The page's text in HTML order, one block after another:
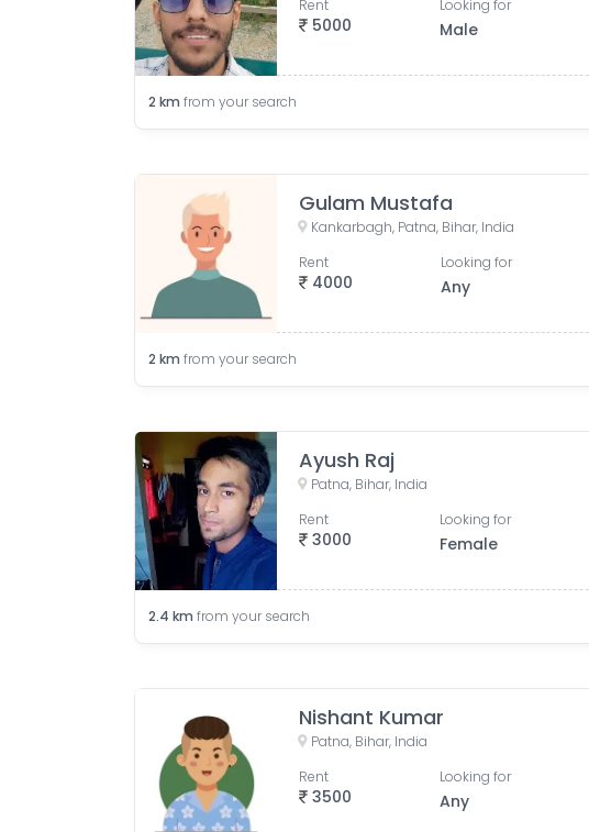
5000
Rent Looking for
Male
2 km from your search
Gulam Mustafa
Kankarbagh, Patna, Bihar, India
4000
Rent Looking for
Any
2 km from your search
Ayush Raj
Patna, Bihar, India
3000
Rent Looking for
Female
2.4 km from your search
Nishant Kumar
Patna, Bihar, India
3500
Rent Looking for
Any